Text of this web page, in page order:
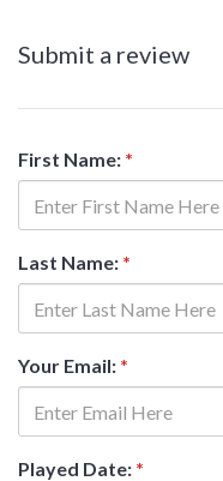
Submit a review
First Name: *
Last Name: *
Your Email: *
Played Date: *